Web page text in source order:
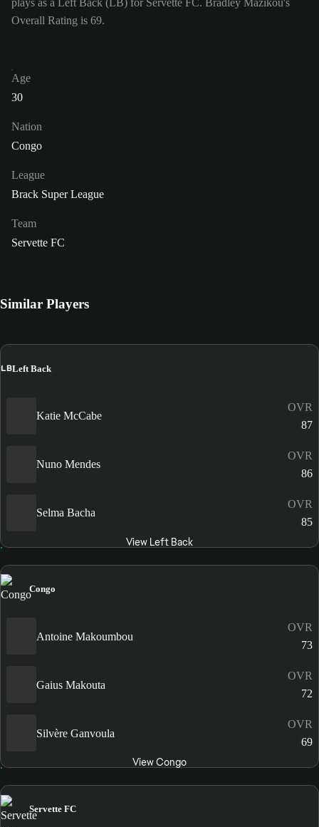
plays as a Left Back (LB) for Servette FC. Bradley Mazikou's
Overall Rating is 69.
Age
30
Nation
Congo
League
Brack Super League
Team
Servette FC
Similar Players
LBLeft Back
Katie McCabe
OVR
87
Nuno Mendes
OVR
86
Selma Bacha
OVR
85
View Left Back
Congo
Antoine Makoumbou
OVR
73
Gaius Makouta
OVR
72
Silvère Ganvoula
OVR
69
View Congo
Servette FC